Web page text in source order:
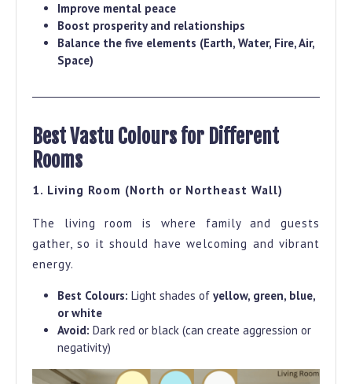
Improve mental peace
Boost prosperity and relationships
Balance the five elements (Earth, Water, Fire, Air,
Space)
Best Vastu Colours for Different
Rooms
1. Living Room (North or Northeast Wall)
The living room is where family and guests
gather, so it should have welcoming and vibrant
energy.
Best Colours: Light shades of yellow, green, blue,
or white
Avoid: Dark red or black (can create aggression or
negativity)